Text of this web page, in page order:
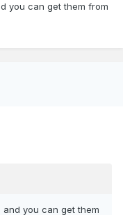
you can get them from
you can get them